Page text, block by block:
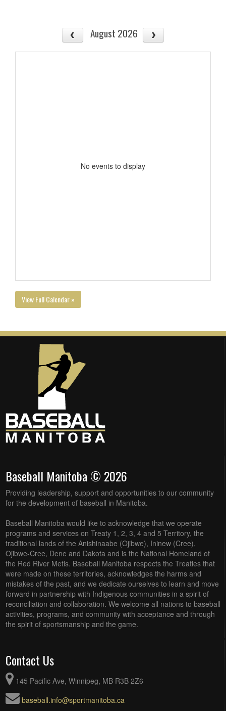
August 2026
No events to display
View Full Calendar »
Baseball Manitoba © 2026
Providing leadership, support and opportunities to our community
for the development of baseball in Manitoba.
Baseball Manitoba would like to acknowledge that we operate
programs and services on Treaty 1, 2, 3, 4 and 5 Territory, the
traditional lands of the Anishinaabe (Ojibwe), Ininew (Cree),
Ojibwe-Cree, Dene and Dakota and is the National Homeland of
the Red River Metis. Baseball Manitoba respects the Treaties that
were made on these territories, acknowledges the harms and
mistakes of the past, and we dedicate ourselves to learn and move
forward in partnership with Indigenous communities in a spirit of
reconciliation and collaboration. We welcome all nations to baseball
activities, programs, and community with acceptance and through
the spirit of sportsmanship and the game.
Contact Us
145 Pacific Ave, Winnipeg, MB R3B 2Z6
baseball.info@sportmanitoba.ca